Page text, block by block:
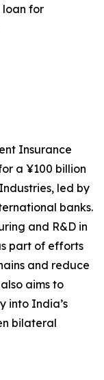
for
Insurance
a ¥100 billion
led by
banks.
and R&D in
part of efforts
and reduce
aims to
into India’s
bilateral